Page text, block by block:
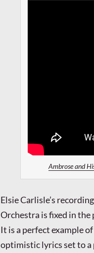
Ambrose and
Elsie Carlisle’s
Orchestra is fixed in the
It is a perfect example
optimistic lyrics set to